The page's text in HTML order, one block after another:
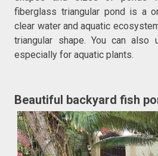
fiberglass triangular pond is a
clear water and aquatic
triangular shape. You can
especially for aquatic plants.
Beautiful backyard fish